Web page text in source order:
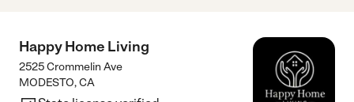
Happy Home Living
2525 Crommelin Ave
MODESTO,CA